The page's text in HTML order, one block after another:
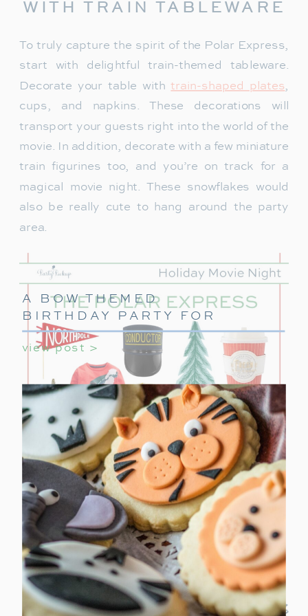
WITH TRAIN TABLEWARE
To truly capture the spirit of the Polar Express,
start with delightful train-themed tableware.
Decorate your table withtrain-shaped plates,
cups, and napkins. These decorations will
transport your guests right into the world of the
movie. In addition, decorate with a few miniature
train figurines too, and you’re on track for a
magical movie night. These snowflakes would
also be really cute to hang around the party
area.
view post >
A BOW THEMED
BIRTHDAY PARTY FOR
GIRLS